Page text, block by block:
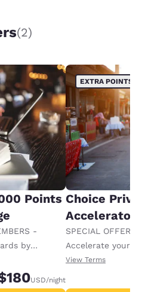
(2)
Points
-
by
per night.
USD/night
EXTRA POINTS
Choice
Accelerator
SPECIAL OFFER
Accelerate your
receiving an
View Terms